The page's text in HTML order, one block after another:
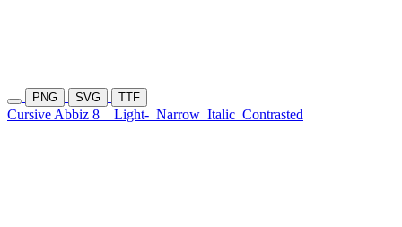
PNG SVG TTF
Cursive Abbiz 8 Light- Narrow Italic Contrasted